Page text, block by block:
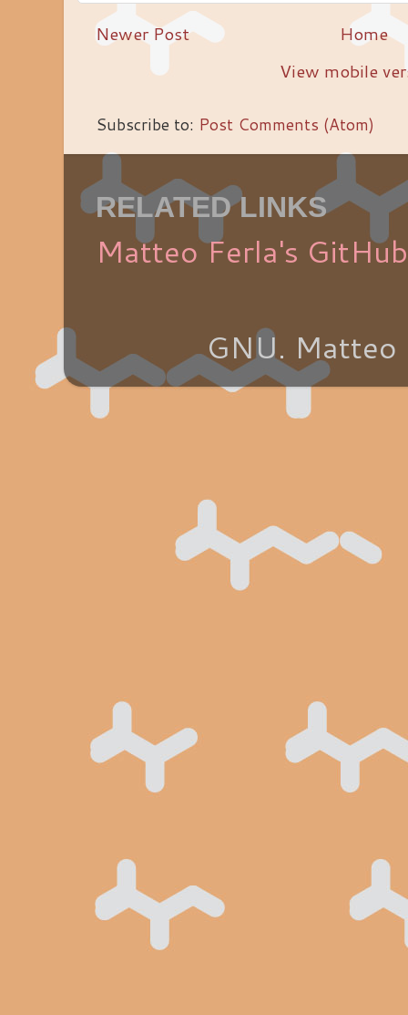
Newer Post
Home
View mobile
Subscribe to: Post Comments (Atom)
RELATED LINKS
Matteo Ferla's GitHub
GNU.